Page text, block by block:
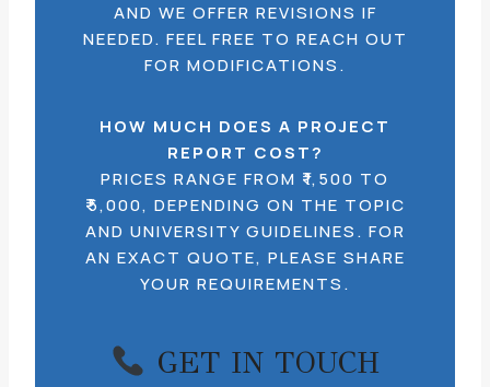
AND WE OFFER REVISIONS IF
NEEDED. FEEL FREE TO REACH OUT
FOR MODIFICATIONS.
HOW MUCH DOES A PROJECT
REPORT COST?
PRICES RANGE FROM ₹1,500 TO
₹5,000, DEPENDING ON THE TOPIC
AND UNIVERSITY GUIDELINES. FOR
AN EXACT QUOTE, PLEASE SHARE
YOUR REQUIREMENTS.
GET IN TOUCH